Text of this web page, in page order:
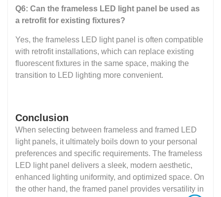
Q6: Can the frameless LED light panel be used as
a retrofit for existing fixtures?
Yes, the frameless LED light panel is often compatible
with retrofit installations, which can replace existing
fluorescent fixtures in the same space, making the
transition to LED lighting more convenient.
Conclusion
When selecting between frameless and framed LED
light panels, it ultimately boils down to your personal
preferences and specific requirements. The frameless
LED light panel delivers a sleek, modern aesthetic,
enhanced lighting uniformity, and optimized space. On
the other hand, the framed panel provides versatility in